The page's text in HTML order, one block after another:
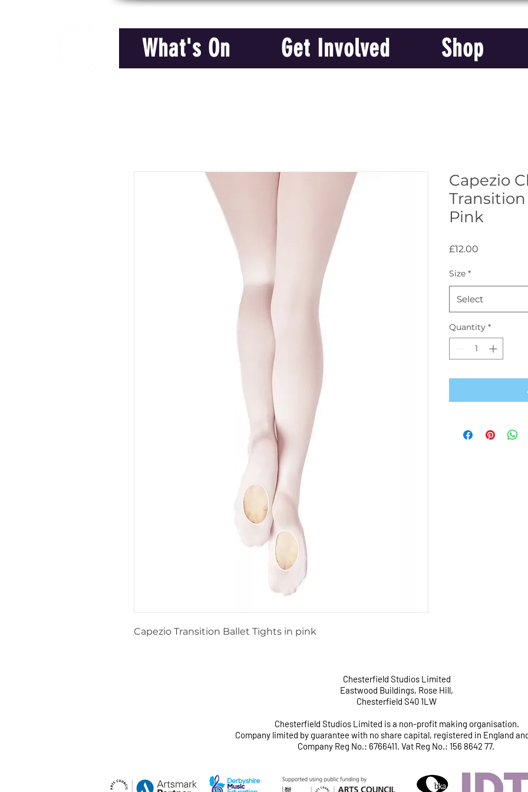
What's On Get Involved Shop
Capezio Transition Ballet Tights in pink
Capezio
Pink
£12.00
Size *
Select
Quantity *
Chesterfield Studios Limited
Eastwood Buildings, Rose Hill,
Chesterfield S40 1LW
Chesterfield Studios Limited is a non-profit making organisation.
Company limited by guarantee with no share capital, registered in England
Company Reg No.: 6766411. Vat Reg No.: 156 8642 77.